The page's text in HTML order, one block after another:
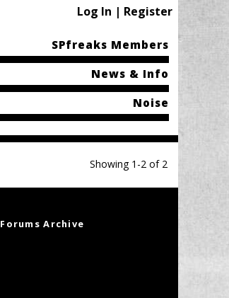
Log In | Register
SPfreaks Members
News & Info
Noise
Showing 1-2 of 2
Forums Archive